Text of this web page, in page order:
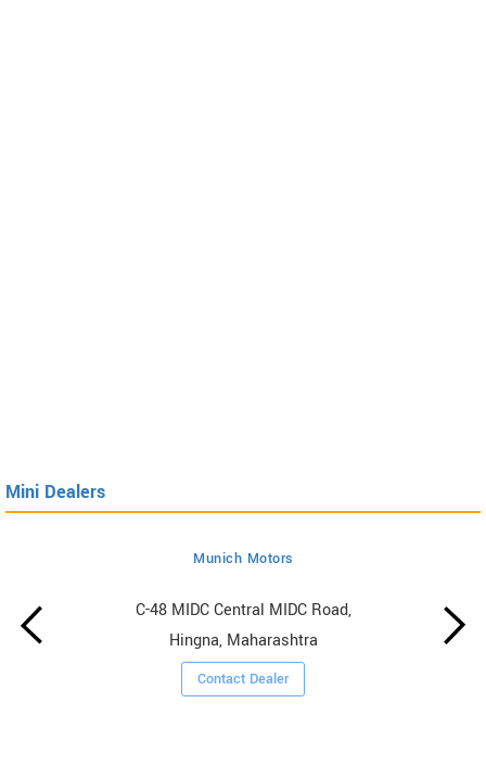
Mini Dealers
Munich Motors
C-48 MIDC Central MIDC Road,
Hingna, Maharashtra
Contact Dealer